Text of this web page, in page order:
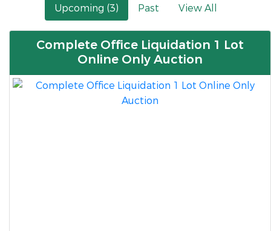
Upcoming (3) Past View All
Complete Office Liquidation 1 Lot
Online Only Auction